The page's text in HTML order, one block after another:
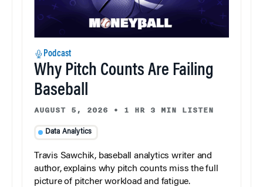
Podcast
Why Pitch Counts Are Failing
Baseball
AUGUST 5, 2026 • 1 HR 3 MIN LISTEN
Data Analytics
Travis Sawchik, baseball analytics writer and
author, explains why pitch counts miss the full
picture of pitcher workload and fatigue.